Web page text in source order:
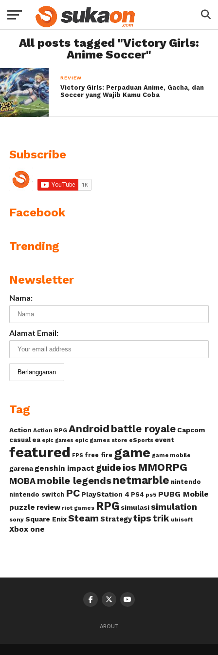
All posts tagged "Victory Girls:
Anime Soccer"
REVIEW
Victory Girls: Perpaduan Anime, Gacha, dan
Soccer yang Wajib Kamu Coba
Subscribe
Facebook
Trending
Newsletter
Nama:
Alamat Email:
Tag
Action Action RPG Android battle royale Capcom
casual ea epic games epic games store eSports event
featured FPS free fire game game mobile
garena genshin impact guide ios MMORPG
MOBA mobile legendsnetmarble nintendo
nintendo switch PC PlayStation 4 PS4 ps5 PUBG Mobile
puzzle review riot games RPG simulasi simulation
sony Square Enix Steam Strategytipstrik ubisoft
Xbox one
ABOUT